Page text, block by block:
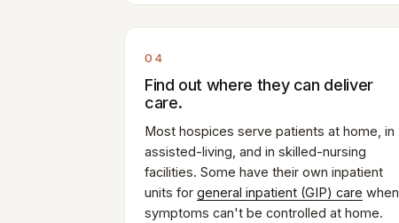
04
Find out where they can deliver
care.
Most hospices serve patients at home, in
assisted-living, and in skilled-nursing
facilities. Some have their own inpatient
units for general inpatient (GIP) care when
symptoms can't be controlled at home.